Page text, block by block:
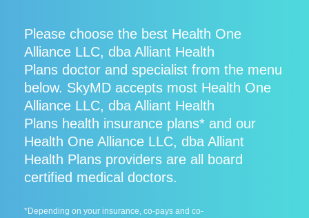
Please choose the best Health One
Alliance LLC, dba Alliant Health
Plans doctor and specialist from the menu
below. SkyMD accepts most Health One
Alliance LLC, dba Alliant Health
Plans health insurance plans* and our
Health One Alliance LLC, dba Alliant
Health Plans providers are all board
certified medical doctors.
*Depending on your insurance, co-pays and co-